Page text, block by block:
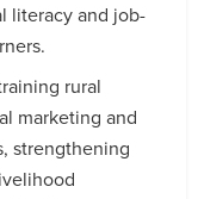
literacy and job-
rural
marketing and
strengthening